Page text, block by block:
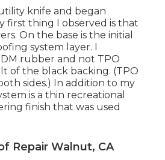
knife and began
first thing I observed is that
On the base is the initial
system layer. I
rubber and not TPO
of the black backing. (TPO
sides.) In addition to my
is a thin recreational
finish that was used
Repair Walnut, CA